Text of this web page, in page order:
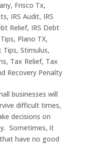
, Frisco Tx,
, IRS Audit, IRS
Relief, IRS Debt
, Plano TX,
Tips, Stimulus,
, Tax Relief, Tax
Recovery Penalty
businesses will
difficult times,
decisions on
Sometimes, it
have no good